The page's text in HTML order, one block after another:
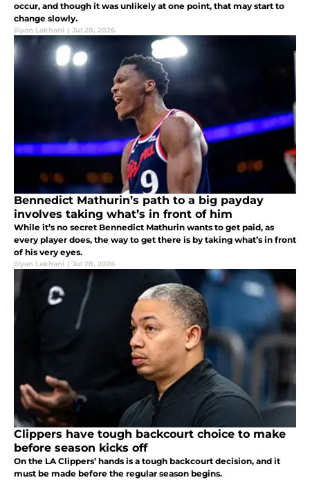
occur, and though it was unlikely at one point, that may start to
change slowly.
Iliyan Lakhani | Jul 28, 2026
Bennedict Mathurin’s path to a big payday
involves taking what’s in front of him
While it’s no secret Bennedict Mathurin wants to get paid, as
every player does, the way to get there is by taking what’s in front
of his very eyes.
Iliyan Lakhani | Jul 28, 2026
Clippers have tough backcourt choice to make
before season kicks off
On the LA Clippers’ hands is a tough backcourt decision, and it
must be made before the regular season begins.